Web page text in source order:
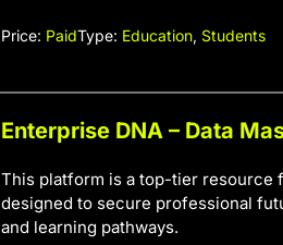
Price: PaidType: Education, Students
Enterprise DNA – Data
This platform is a top-tier resource
designed to secure professional
and learning pathways.